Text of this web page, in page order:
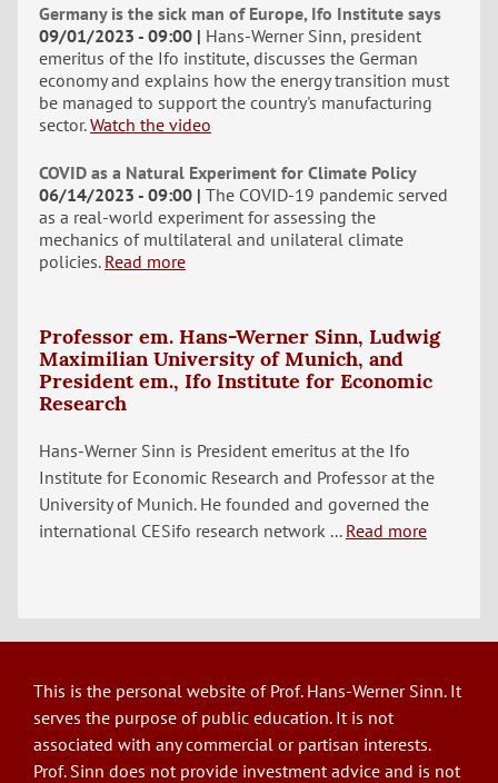
Germany is the sick man of Europe, Ifo Institute says
09/01/2023 - 09:00
Hans-Werner Sinn, president
emeritus of the Ifo institute, discusses the German
economy and explains how the energy transition must
be managed to support the country's manufacturing
sector. Watch the video
COVID as a Natural Experiment for Climate Policy
06/14/2023 - 09:00 The COVID-19 pandemic served
as a real-world experiment for assessing the
mechanics of multilateral and unilateral climate
policies. Read more
Professor em. Hans-Werner Sinn, Ludwig
Maximilian University of Munich, and
President em., Ifo Institute for Economic
Research
Hans-Werner Sinn is President emeritus at the Ifo
Institute for Economic Research and Professor at the
University of Munich. He founded and governed the
international CESifo research network ... Read more
This is the personal website of Prof. Hans-Werner Sinn. It
serves the purpose of public education. It is not
associated with any commercial or partisan interests.
Prof. Sinn does not provide investment advice and is not